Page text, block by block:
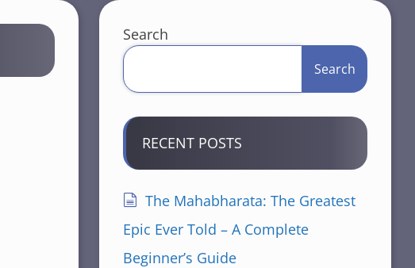
Search
Search
RECENT POSTS
The Mahabharata: The Greatest
Epic Ever Told – A Complete
Beginner’s Guide